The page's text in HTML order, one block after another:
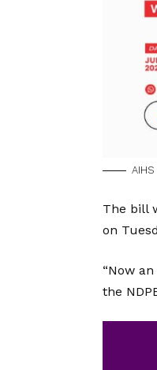
The bill
on
“Now
the